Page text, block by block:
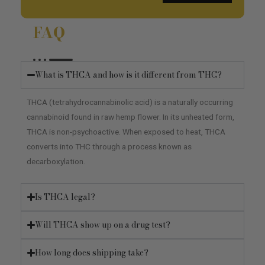
FAQ
What is THCA and how is it different from THC?
THCA (tetrahydrocannabinolic acid) is a naturally occurring
cannabinoid found in raw hemp flower. In its unheated form,
THCA is non-psychoactive. When exposed to heat, THCA
converts into THC through a process known as
decarboxylation.
Is THCA legal?
Will THCA show up on a drug test?
How long does shipping take?